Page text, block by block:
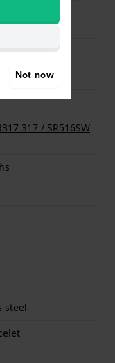
317 / SR516SW
steel
Not now